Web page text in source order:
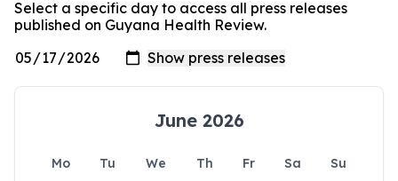
Select a specific day to access all press releases
published on Guyana Health Review.
June 2026
Mo Tu We Th Fr Sa
Su